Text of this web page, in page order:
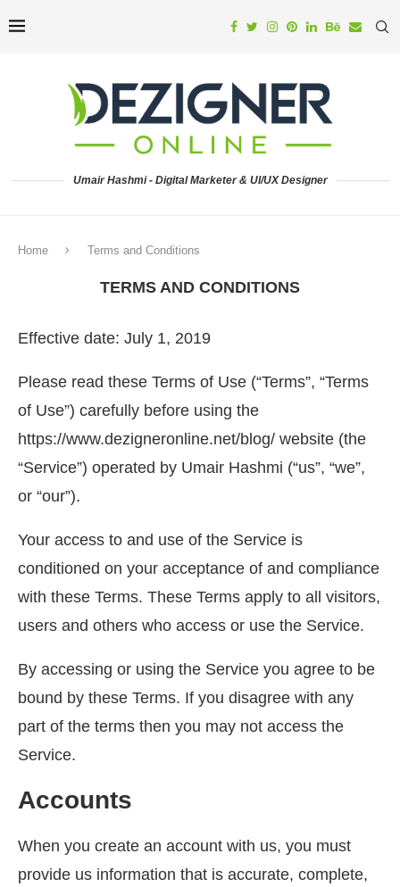
Umair Hashmi - Digital Marketer & UI/UX Designer
Home Terms and Conditions
TERMS AND CONDITIONS
Effective date: July 1, 2019
Please read these Terms of Use (“Terms”, “Terms
of Use”) carefully before using the
https://www.dezigneronline.net/blog/ website (the
“Service”) operated by Umair Hashmi (“us”, “we”,
or “our”).
Your access to and use of the Service is
conditioned on your acceptance of and compliance
with these Terms. These Terms apply to all visitors,
users and others who access or use the Service.
By accessing or using the Service you agree to be
bound by these Terms. If you disagree with any
part of the terms then you may not access the
Service.
Accounts
When you create an account with us, you must
provide us information that is accurate, complete,